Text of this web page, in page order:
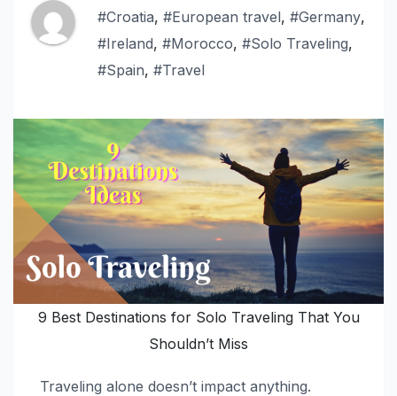
#Croatia, #European travel, #Germany,
#Ireland, #Morocco, #Solo Traveling,
#Spain, #Travel
9 Best Destinations for Solo Traveling That You
Shouldn’t Miss
Traveling alone doesn’t impact anything.